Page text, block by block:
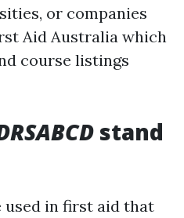
or companies
Aid Australia which
course listings
stand
used in first aid that